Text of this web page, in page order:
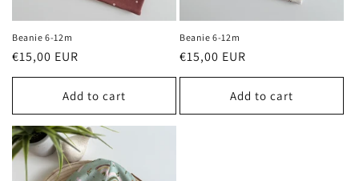
Beanie 6-12m
Regular
price
€15,00 EUR
Add to cart
Beanie 6-12m
Regular
price
€15,00 EUR
Add to cart